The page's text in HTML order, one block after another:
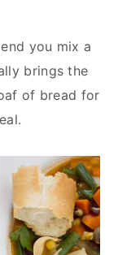
you mix a
brings the
of bread for